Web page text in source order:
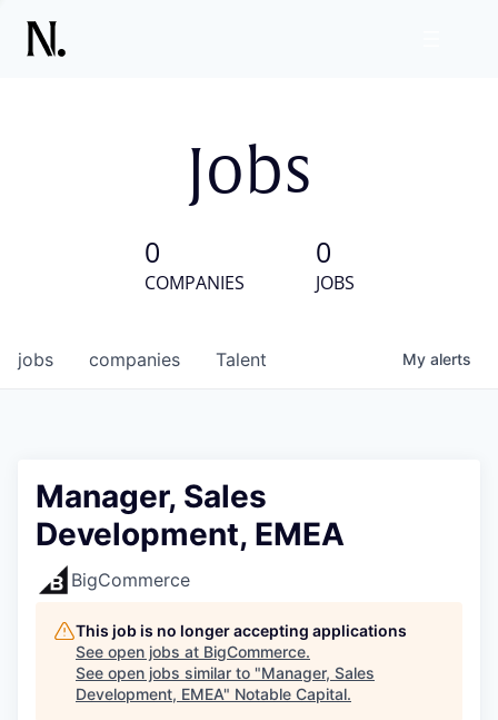
Jobs
0
COMPANIES
0
JOBS
jobs companies Talent My alerts
Manager, Sales
Development, EMEA
BigCommerce
This job is no longer accepting applications
See open jobs at BigCommerce.
See open jobs similar to "Manager, Sales
Development, EMEA" Notable Capital.